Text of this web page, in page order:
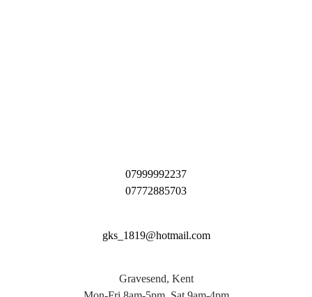
07999992237
07772885703
gks_1819@hotmail.com
Gravesend, Kent